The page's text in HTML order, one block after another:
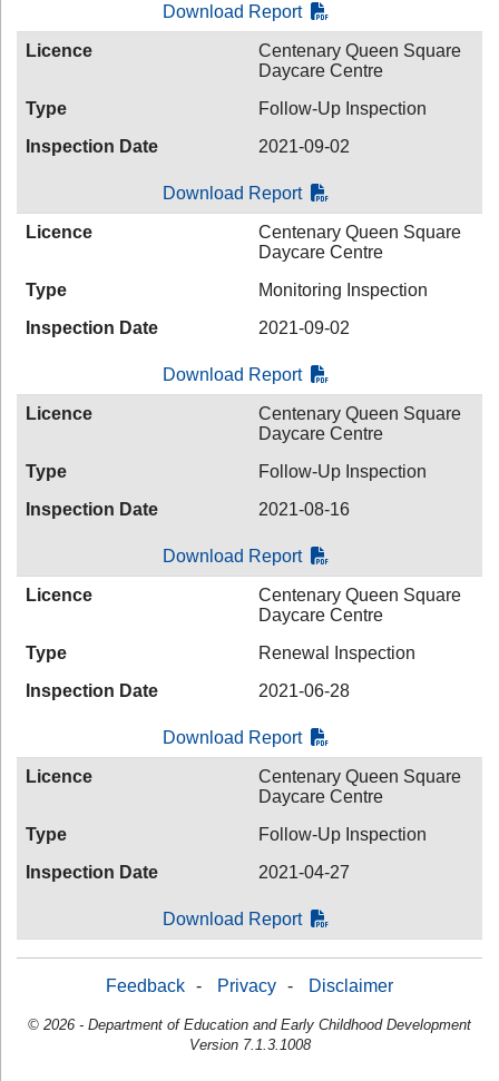
Download Report
Licence
Centenary Queen Square
Daycare Centre
Type
Follow-Up Inspection
Inspection Date
2021-09-02
Download Report
Licence
Centenary Queen Square
Daycare Centre
Type
Monitoring Inspection
Inspection Date
2021-09-02
Download Report
Licence
Centenary Queen Square
Daycare Centre
Type
Follow-Up Inspection
Inspection Date
2021-08-16
Download Report
Licence
Centenary Queen Square
Daycare Centre
Type
Renewal Inspection
Inspection Date
2021-06-28
Download Report
Licence
Centenary Queen Square
Daycare Centre
Type
Follow-Up Inspection
Inspection Date
2021-04-27
Download Report
Feedback - Privacy - Disclaimer
© 2026 - Department of Education and Early Childhood Development
Version 7.1.3.1008